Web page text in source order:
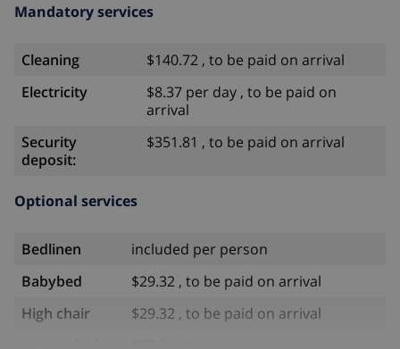
Mandatory services
Cleaning
$140.72 , to be paid on arrival
Electricity
$8.37 per day , to be paid on
arrival
Security
deposit:
$351.81 , to be paid on arrival
Optional services
Bedlinen
included per person
Babybed
$29.32 , to be paid on arrival
High chair
$29.32 , to be paid on arrival